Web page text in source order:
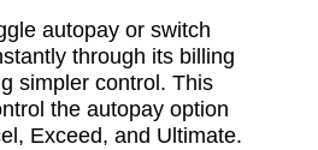
autopay or switch
through its billing
simpler control. This
the autopay option
Exceed, and Ultimate.